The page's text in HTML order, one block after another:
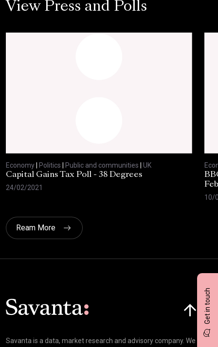
Get in touch
View Press and Polls
Economy Politics Public and communities
UK
Capital Gains Tax Poll - 38 Degrees
24/02/2021
10/
Ream More
Savanta is a data, market research and advisory company. We
Click here